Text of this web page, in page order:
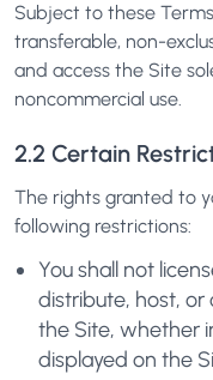
Subject to these
transferable, non-
and access the Site
noncommercial use.
2.2 Certain
The rights granted to
following restrictions:
You shall not
distribute, host,
the Site, whether
displayed on the